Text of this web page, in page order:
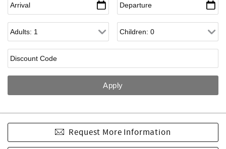
Request More Information